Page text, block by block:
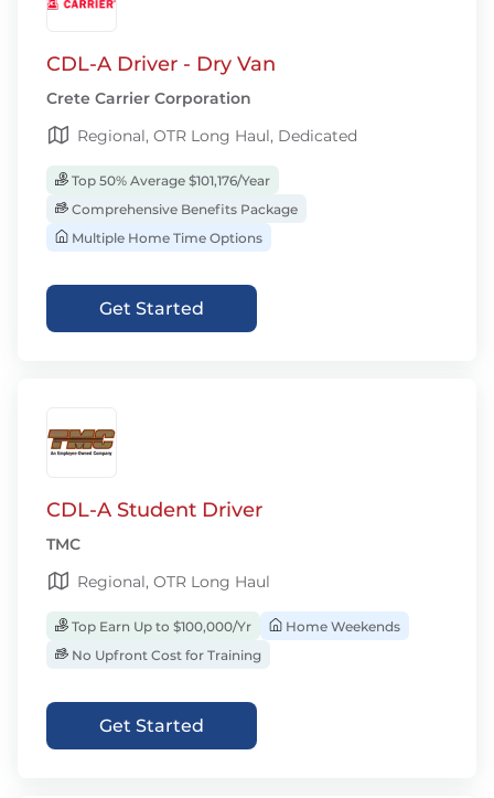
CDL-A Driver - Dry Van
Crete Carrier Corporation
Regional, OTR Long Haul, Dedicated
Top 50% Average $101,176/Year
Comprehensive Benefits Package
Multiple Home Time Options
Get Started
CDL-A Student Driver
TMC
Regional, OTR Long Haul
Top Earn Up to $100,000/Yr
Home Weekends
No Upfront Cost for Training
Get Started